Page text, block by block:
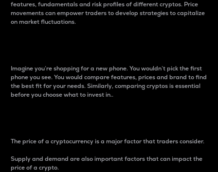
features, fundamentals and risk profiles of different cryptos. Price
movements can empower traders to develop strategies to capitalize
on market fluctuations.
Imagine you’re shopping for a new phone. You wouldn’t pick the first
phone you see. You would compare features, prices and brand to find
the best fit for your needs. Similarly, comparing cryptos is essential
before you choose what to invest in..
The price of a cryptocurrency is a major factor that traders consider.
Supply and demand are also important factors that can impact the
price of a crypto.